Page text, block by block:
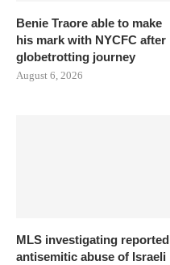
Benie Traore able to make
his mark with NYCFC after
globetrotting journey
August 6, 2026
MLS investigating reported
antisemitic abuse of Israeli